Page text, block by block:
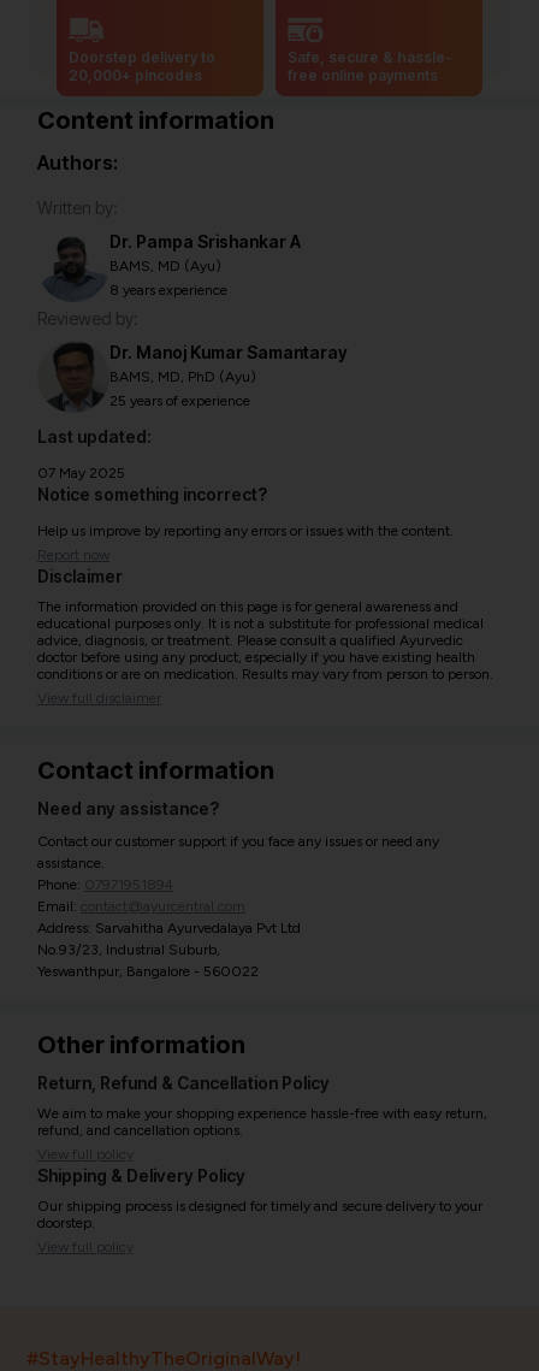
Doorstep delivery to
20,000+ pincodes
Safe, secure & hassle-
free online payments
Content information
Authors:
Written by:
Dr. Pampa Srishankar A
BAMS, MD (Ayu)
8 years experience
Reviewed by:
Dr. Manoj Kumar Samantaray
BAMS, MD, PhD (Ayu)
25 years of experience
Last updated:
07 May 2025
Notice something incorrect?
Help us improve by reporting any errors or issues with the content.
Report now
Disclaimer
The information provided on this page is for general awareness and
educational purposes only. It is not a substitute for professional medical
advice, diagnosis, or treatment. Please consult a qualified Ayurvedic
doctor before using any product, especially if you have existing health
conditions or are on medication. Results may vary from person to person.
View full disclaimer
Contact information
Need any assistance?
Contact our customer support if you face any issues or need any
assistance.
Phone: 07971951894
Email: contact@ayurcentral.com
Address: Sarvahitha Ayurvedalaya Pvt Ltd
No.93/23, Industrial Suburb,
Yeswanthpur, Bangalore - 560022
Other information
Return, Refund & Cancellation Policy
We aim to make your shopping experience hassle-free with easy return,
refund, and cancellation options.
View full policy
Shipping & Delivery Policy
Our shipping process is designed for timely and secure delivery to your
doorstep.
View full policy
#StayHealthyTheOriginalWay!